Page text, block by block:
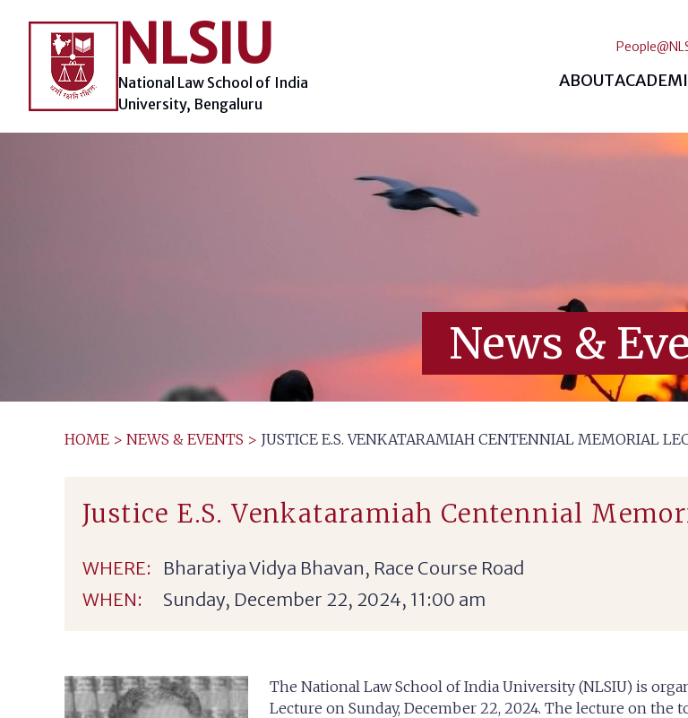
content
NLSIU
National Law School of India
University, Bengaluru
ABOUT
News &
HOME > NEWS & EVENTS > JUSTICE E.S. VENKATARAMIAH CENTENNIAL MEMORIAL
Justice E.S. Venkataramiah Centennial
WHERE:
Bharatiya Vidya Bhavan, Race Course Road
WHEN:
Sunday, December 22, 2024, 11:00 am
The National Law School of India University (NLSIU) is
Lecture on Sunday, December 22, 2024. The lecture on the